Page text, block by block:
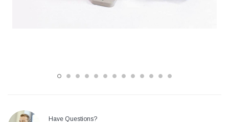
Have Questions?